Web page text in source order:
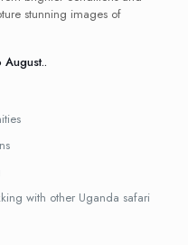
stunning images of
with other Uganda safari